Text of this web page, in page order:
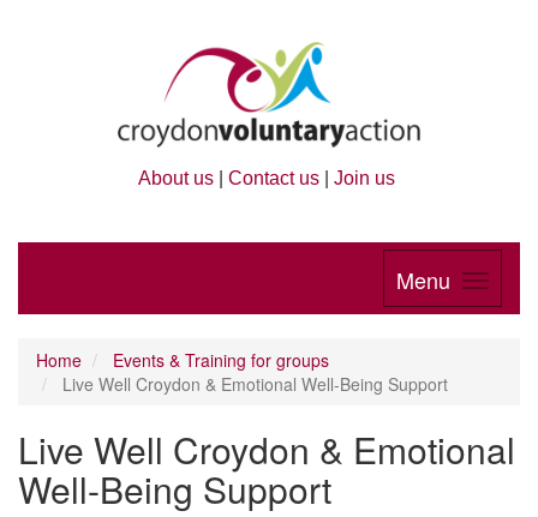
About us Contact us Join us
Menu
Home
Events & Training for groups
Live Well Croydon & Emotional Well-Being Support
Live Well Croydon & Emotional
Well-Being Support